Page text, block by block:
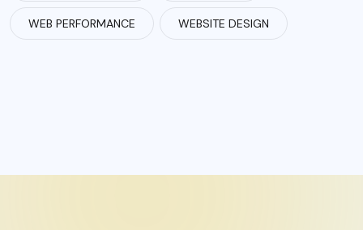
WEB PERFORMANCE WEBSITE DESIGN